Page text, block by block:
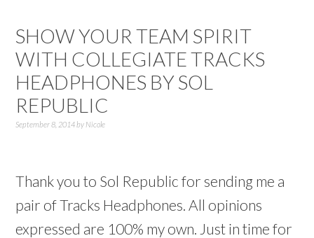
SHOW YOUR TEAM SPIRIT
WITH COLLEGIATE TRACKS
HEADPHONES BY SOL
REPUBLIC
September 8, 2014by Nicole
Thank you to Sol Republic for sending me a
pair of Tracks Headphones. All opinions
expressed are 100% my own. Just in time for